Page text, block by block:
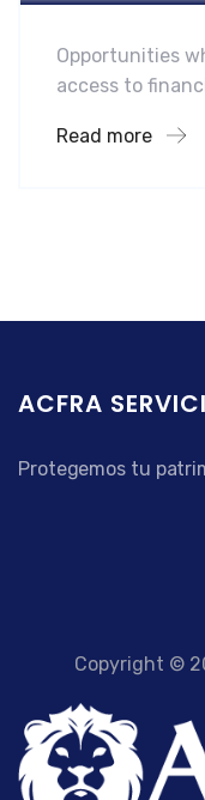
Opportunities
access to
Read more
ACFRA
Protegemos tu
Copyright ©